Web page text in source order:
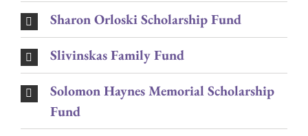
Sharon Orloski Scholarship Fund
Slivinskas Family Fund
Solomon Haynes Memorial Scholarship
Fund